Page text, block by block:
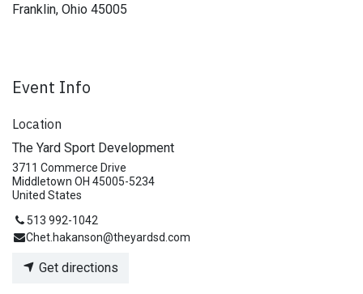
Franklin, Ohio 45005
Event Info
Location
The Yard Sport Development
3711 Commerce Drive
Middletown OH 45005-5234
United States
513 992-1042
Chet.hakanson@theyardsd.com
Get directions